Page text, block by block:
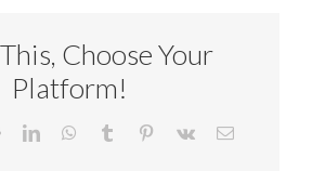
Choose Your
Platform!
RedditLinkedInWhatsApp
Tumblr Pinterest
Vk Email